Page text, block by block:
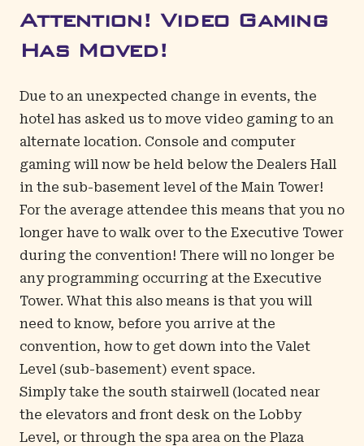
Attention! Video Gaming
Has Moved!
Due to an unexpected change in events, the
hotel has asked us to move video gaming to an
alternate location. Console and computer
gaming will now be held below the Dealers Hall
in the sub-basement level of the Main Tower!
For the average attendee this means that you no
longer have to walk over to the Executive Tower
during the convention! There will no longer be
any programming occurring at the Executive
Tower. What this also means is that you will
need to know, before you arrive at the
convention, how to get down into the Valet
Level (sub-basement) event space.
Simply take the south stairwell (located near
the elevators and front desk on the Lobby
Level, or through the spa area on the Plaza